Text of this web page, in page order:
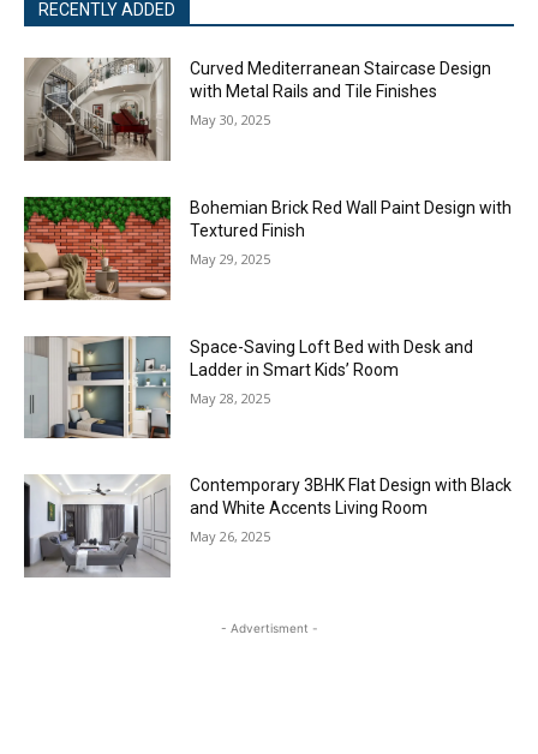
RECENTLY ADDED
Curved Mediterranean Staircase Design
with Metal Rails and Tile Finishes
May 30, 2025
Bohemian Brick Red Wall Paint Design with
Textured Finish
May 29, 2025
Space-Saving Loft Bed with Desk and
Ladder in Smart Kids’ Room
May 28, 2025
Contemporary 3BHK Flat Design with Black
and White Accents Living Room
May 26, 2025
- Advertisment -